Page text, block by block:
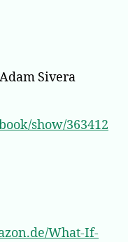
Sivera
show/363412
What-If-